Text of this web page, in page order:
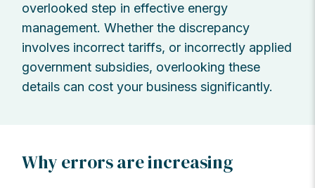
overlooked step in effective energy
management. Whether the discrepancy
involves incorrect tariffs, or incorrectly applied
government subsidies, overlooking these
details can cost your business significantly.
Why errors are increasing